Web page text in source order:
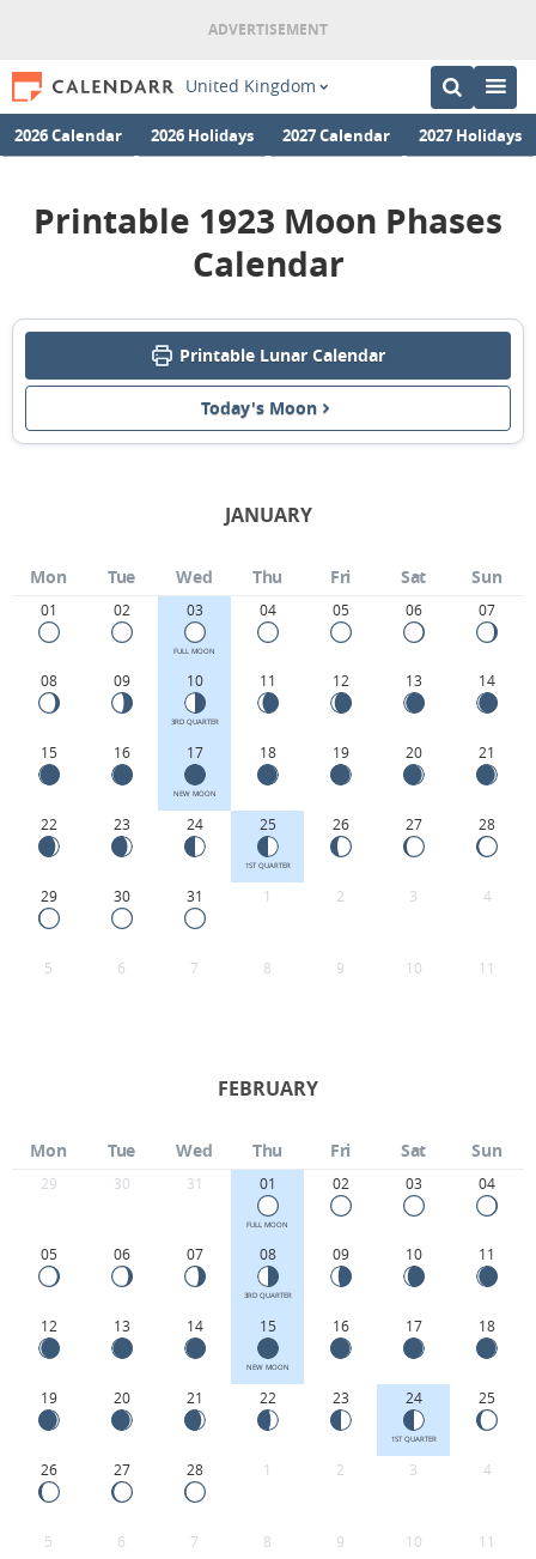
United Kingdom
2026 Calendar 2026 Holidays 2027 Calendar 2027 Holidays
Printable 1923 Moon Phases
Calendar
Printable Lunar Calendar
Today's Moon
JANUARY
Mon Tue Wed Thu Fri Sat Sun
01 02 03
FULL MOON
04 05 06 07
08 09 10
3RD QUARTER
11 12 13 14
15 16 17
NEW MOON
18 19 20 21
22 23 24 25
1ST QUARTER
26 27 28
29 30 31 1 2 3 4
5 6 7 8 9 10 11
FEBRUARY
Mon Tue Wed Thu Fri Sat Sun
29 30 31 01
FULL MOON
02 03 04
05 06 07 08
3RD QUARTER
09 10 11
12 13 14 15
NEW MOON
16 17 18
19 20 21 22 23 24
1ST QUARTER
25
26 27 28 1 2 3 4
5 6 7 8 9 10 11